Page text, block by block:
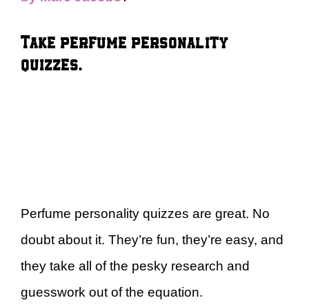
Take perfume personality
quizzes.
Perfume personality quizzes are great. No
doubt about it. They’re fun, they’re easy, and
they take all of the pesky research and
guesswork out of the equation.